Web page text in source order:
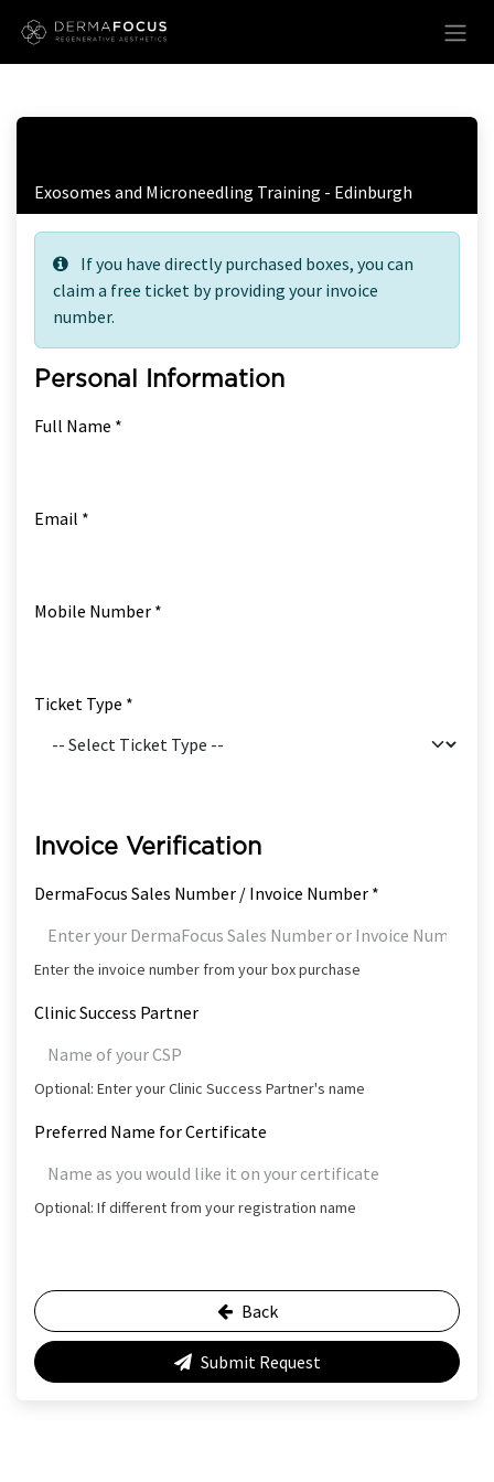
Exosomes and Microneedling Training - Edinburgh
If you have directly purchased boxes, you can
claim a free ticket by providing your invoice
number.
Personal Information
Full Name *
Email *
Mobile Number *
Ticket Type *
Invoice Verification
DermaFocus Sales Number / Invoice Number *
Enter the invoice number from your box purchase
Clinic Success Partner
Optional: Enter your Clinic Success Partner's name
Preferred Name for Certificate
Optional: If different from your registration name
Back
Submit Request